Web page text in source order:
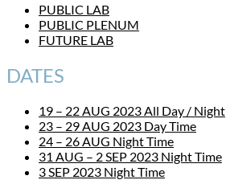
PUBLIC LAB
PUBLIC PLENUM
FUTURE LAB
DATES
19 – 22 AUG 2023 All Day / Night
23 – 29 AUG 2023 Day Time
24 – 26 AUG Night Time
31 AUG – 2 SEP 2023 Night Time
3 SEP 2023 Night Time